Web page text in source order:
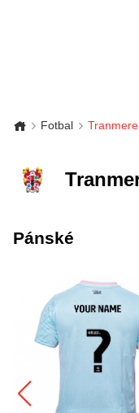
Fotbal
Pánské